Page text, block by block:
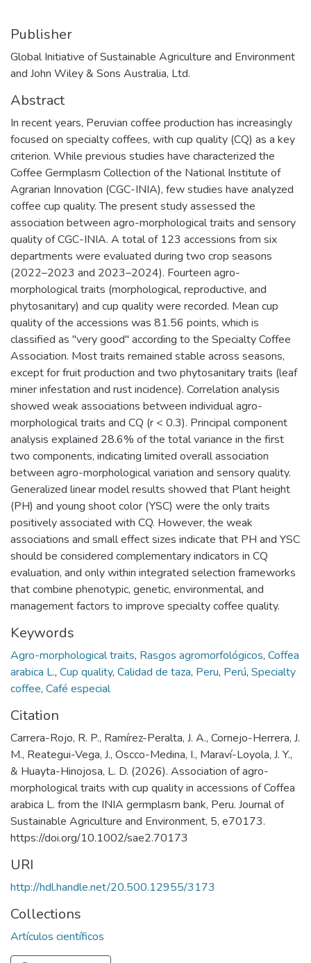
Publisher
Global Initiative of Sustainable Agriculture and Environment
and John Wiley & Sons Australia, Ltd.
Abstract
In recent years, Peruvian coffee production has increasingly
focused on specialty coffees, with cup quality (CQ) as a key
criterion. While previous studies have characterized the
Coffee Germplasm Collection of the National Institute of
Agrarian Innovation (CGC-INIA), few studies have analyzed
coffee cup quality. The present study assessed the
association between agro-morphological traits and sensory
quality of CGC-INIA. A total of 123 accessions from six
departments were evaluated during two crop seasons
(2022–2023 and 2023–2024). Fourteen agro-
morphological traits (morphological, reproductive, and
phytosanitary) and cup quality were recorded. Mean cup
quality of the accessions was 81.56 points, which is
classified as "very good" according to the Specialty Coffee
Association. Most traits remained stable across seasons,
except for fruit production and two phytosanitary traits (leaf
miner infestation and rust incidence). Correlation analysis
showed weak associations between individual agro-
morphological traits and CQ (r < 0.3). Principal component
analysis explained 28.6% of the total variance in the first
two components, indicating limited overall association
between agro-morphological variation and sensory quality.
Generalized linear model results showed that Plant height
(PH) and young shoot color (YSC) were the only traits
positively associated with CQ. However, the weak
associations and small effect sizes indicate that PH and YSC
should be considered complementary indicators in CQ
evaluation, and only within integrated selection frameworks
that combine phenotypic, genetic, environmental, and
management factors to improve specialty coffee quality.
Keywords
Agro-morphological traits, Rasgos agromorfológicos, Coffea
arabica L., Cup quality, Calidad de taza, Peru, Perú, Specialty
coffee, Café especial
Citation
Carrera-Rojo, R. P., Ramírez-Peralta, J. A., Cornejo-Herrera, J.
M., Reategui-Vega, J., Oscco-Medina, I., Maraví-Loyola, J. Y.,
& Huayta-Hinojosa, L. D. (2026). Association of agro-
morphological traits with cup quality in accessions of Coffea
arabica L. from the INIA germplasm bank, Peru. Journal of
Sustainable Agriculture and Environment, 5, e70173.
https://doi.org/10.1002/sae2.70173
URI
http://hdl.handle.net/20.500.12955/3173
Collections
Artículos científicos